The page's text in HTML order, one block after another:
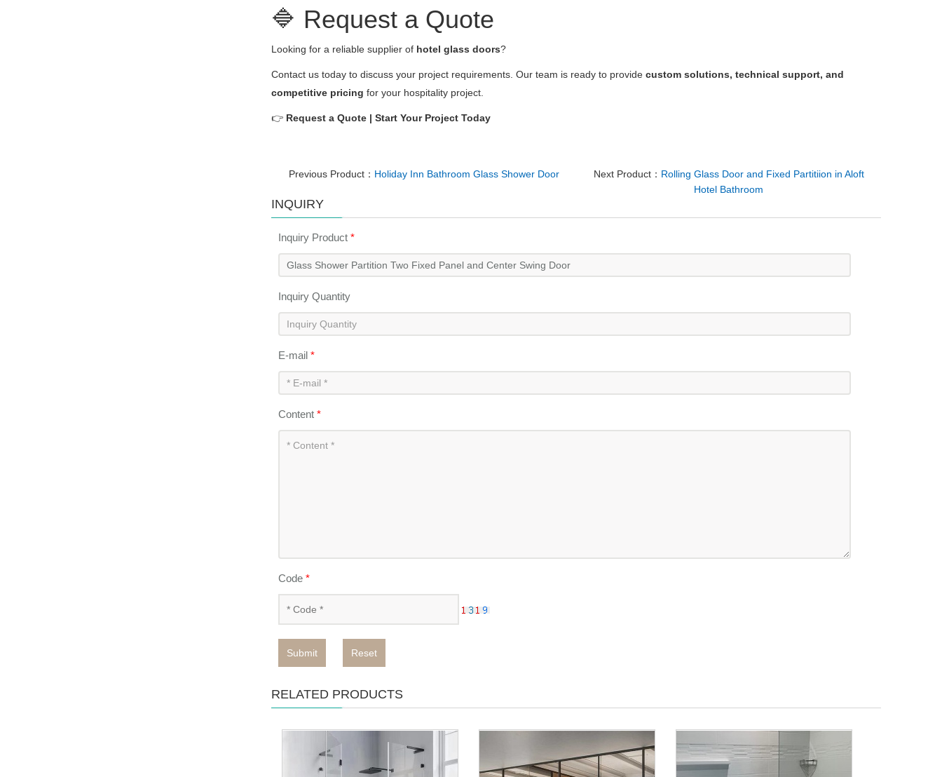
🔷 Request a Quote
Looking for a reliable supplier of hotel glass doors?
Contact us today to discuss your project requirements. Our team is ready to provide custom solutions, technical support, and
competitive pricing for your hospitality project.
👉 Request a Quote | Start Your Project Today
Previous Product： Holiday Inn Bathroom Glass Shower Door Next Product： Rolling Glass Door and Fixed Partitiion in Aloft
Hotel Bathroom
INQUIRY
Inquiry Product *
Inquiry Quantity
E-mail *
Content *
Code *
Submit Reset
RELATED PRODUCTS